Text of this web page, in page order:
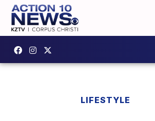
LIFESTYLE